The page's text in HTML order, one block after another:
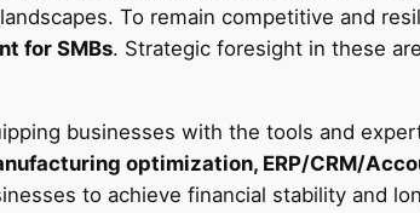
To remain competitive and
for SMBs. Strategic foresight in these
businesses with the tools and
optimization, ERP/CRM/
to achieve financial stability and